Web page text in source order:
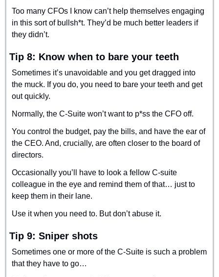
Too many CFOs I know can’t help themselves engaging
in this sort of bullsh*t. They’d be much better leaders if
they didn’t.
Tip 8: Know when to bare your teeth
Sometimes it’s unavoidable and you get dragged into
the muck. If you do, you need to bare your teeth and get
out quickly.
Normally, the C-Suite won’t want to p*ss the CFO off.
You control the budget, pay the bills, and have the ear of
the CEO. And, crucially, are often closer to the board of
directors.
Occasionally you’ll have to look a fellow C-suite
colleague in the eye and remind them of that… just to
keep them in their lane.
Use it when you need to. But don’t abuse it.
Tip 9: Sniper shots
Sometimes one or more of the C-Suite is such a problem
that they have to go…